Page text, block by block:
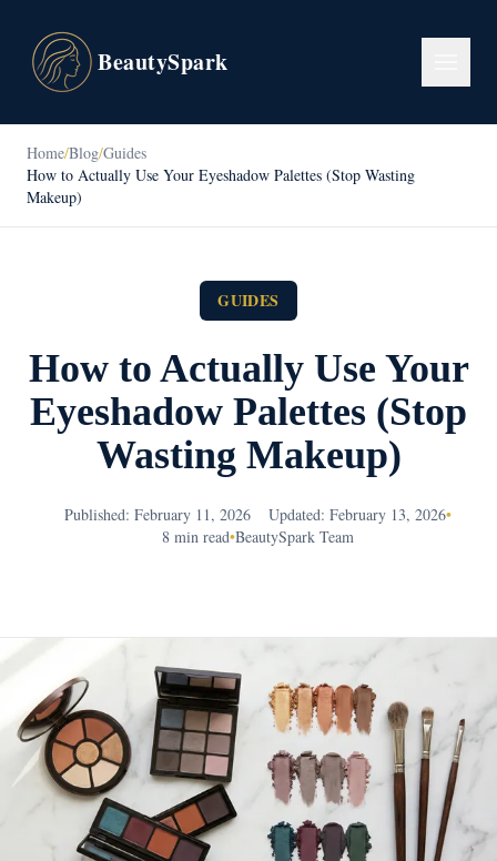
BeautySpark
Home/Blog/Guides
How to Actually Use Your Eyeshadow Palettes (Stop Wasting
Makeup)
GUIDES
How to Actually Use Your
Eyeshadow Palettes (Stop
Wasting Makeup)
Published: February 11, 2026 Updated: February 13, 2026•
8 min read•BeautySpark Team